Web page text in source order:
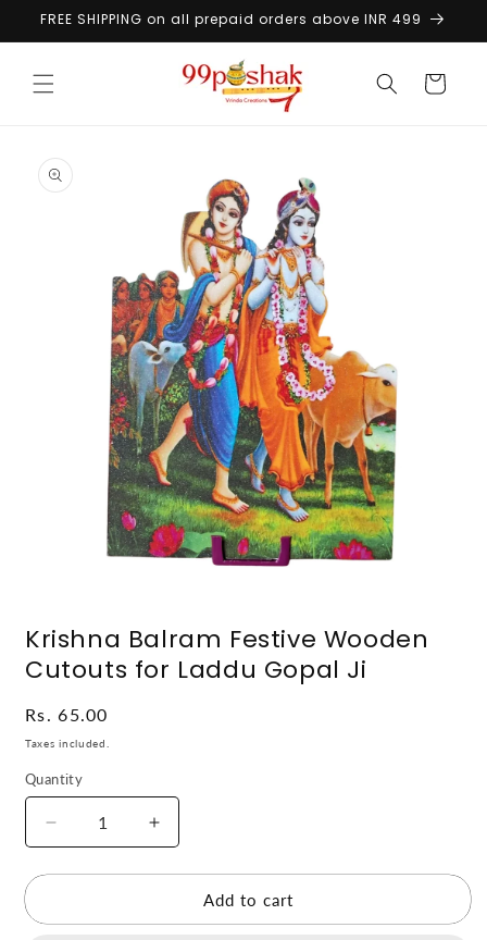
Skip to
FREE SHIPPING on all prepaid orders above INR 499
Cart
product
information
1
modal
Krishna Balram Festive Wooden
Cutouts for Laddu Gopal Ji
Regular
price
Rs. 65.00
Taxes included.
Quantity
Decrease
quantity
for
Balram
Increase
quantity
for
Krishna
Balram
Add to cart